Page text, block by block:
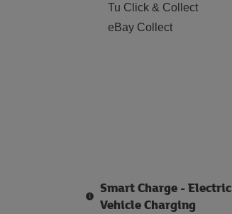
Tu Click & Collect
eBay Collect
Smart Charge - Electric
Vehicle Charging